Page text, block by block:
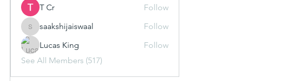
T Cr
Follow
saakshijaiswaal
saakshijaiswaal
Follow
Lucas King
Follow
See All Members (517)